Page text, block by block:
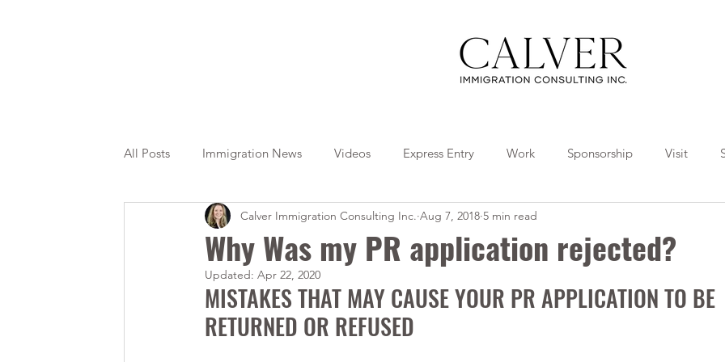
All Posts Immigration News Videos Express Entry Work Sponsorship Visit
Citizenship OINP Jade Travel Tips Collaborations
Why Was my PR application rejected?
Calver Immigration Consulting Inc. Aug 7, 2018 5 min read
Updated: Apr 22, 2020
MISTAKES THAT MAY CAUSE YOUR PR APPLICATION TO BE
RETURNED OR REFUSED